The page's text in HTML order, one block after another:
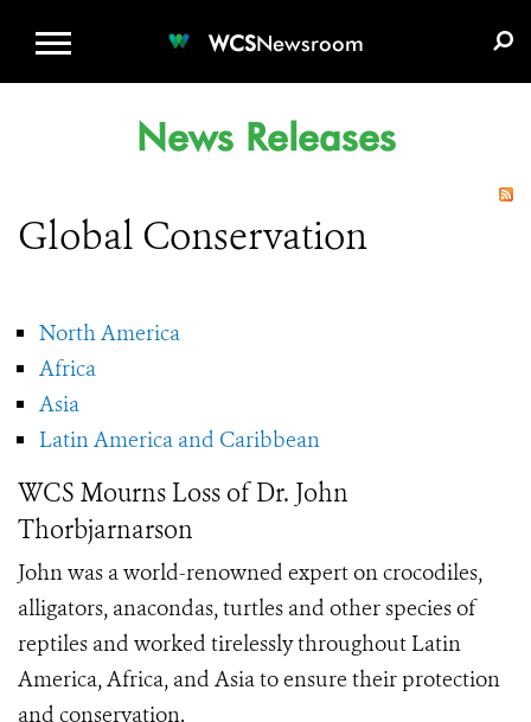
WCSNewsroom
News Releases
Global Conservation
North America
Africa
Asia
Latin America and Caribbean
WCS Mourns Loss of Dr. John
Thorbjarnarson
John was a world-renowned expert on crocodiles,
alligators, anacondas, turtles and other species of
reptiles and worked tirelessly throughout Latin
America, Africa, and Asia to ensure their protection
and conservation.